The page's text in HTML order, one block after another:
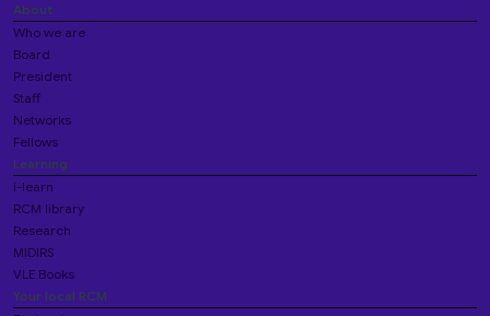
About
Who we are
Board
President
Staff
Networks
Fellows
Learning
i-learn
RCM library
Research
MIDIRS
VLE Books
Your local RCM